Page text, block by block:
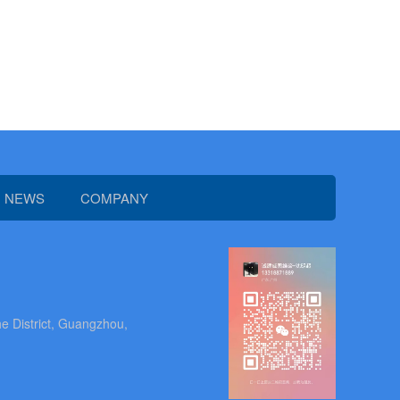
NEWS COMPANY
District, Guangzhou,